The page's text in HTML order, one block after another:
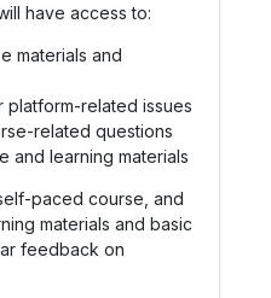
have access to:
materials and
platform-related issues
related questions
and learning materials
paced course, and
materials and basic
feedback on